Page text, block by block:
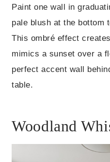
Paint one wall in
pale blush at the bottom
This ombré effect
mimics a sunset over a
perfect accent wall
table.
Woodland